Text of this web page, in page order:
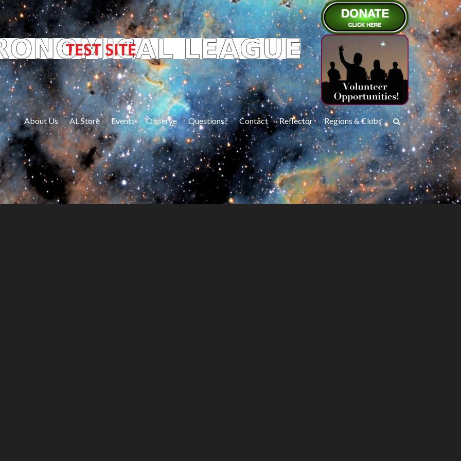
About Us AL Store Events Observe Questions? Contact Reflector Regions & Clubs